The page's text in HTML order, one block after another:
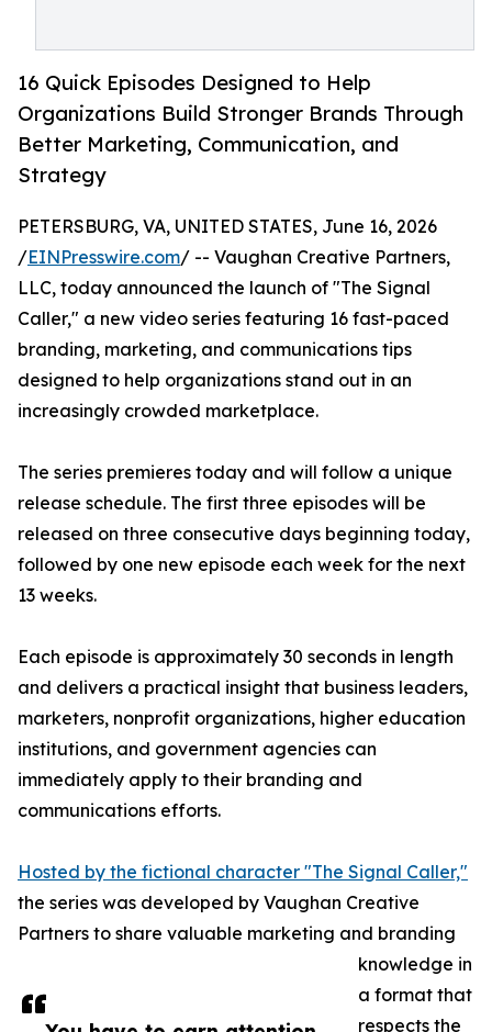
16 Quick Episodes Designed to Help
Organizations Build Stronger Brands Through
Better Marketing, Communication, and
Strategy
PETERSBURG, VA, UNITED STATES, June 16, 2026
/EINPresswire.com/ -- Vaughan Creative Partners,
LLC, today announced the launch of "The Signal
Caller," a new video series featuring 16 fast-paced
branding, marketing, and communications tips
designed to help organizations stand out in an
increasingly crowded marketplace.
The series premieres today and will follow a unique
release schedule. The first three episodes will be
released on three consecutive days beginning today,
followed by one new episode each week for the next
13 weeks.
Each episode is approximately 30 seconds in length
and delivers a practical insight that business leaders,
marketers, nonprofit organizations, higher education
institutions, and government agencies can
immediately apply to their branding and
communications efforts.
Hosted by the fictional character "The Signal Caller,"
the series was developed by Vaughan Creative
Partners to share valuable marketing and branding
knowledge in
a format that
respects the